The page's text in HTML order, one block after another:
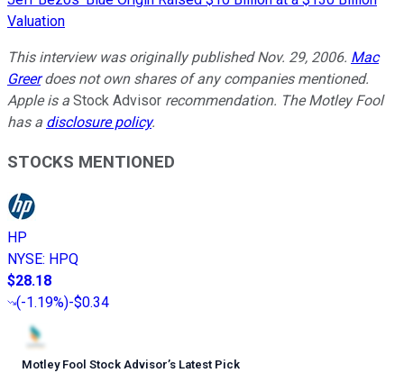
Valuation
This interview was originally published Nov. 29, 2006. Mac
Greer does not own shares of any companies mentioned.
Apple is a Stock Advisor recommendation. The Motley Fool
has a disclosure policy.
STOCKS MENTIONED
HP
NYSE: HPQ
$28.18
(-1.19%)-$0.34
Motley Fool Stock Advisor’s Latest Pick